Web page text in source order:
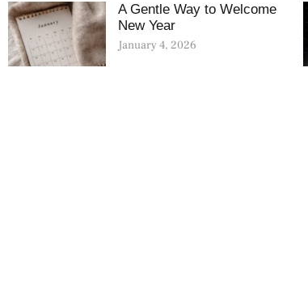
A Gentle Way to Welcome
New Year
January 4, 2026